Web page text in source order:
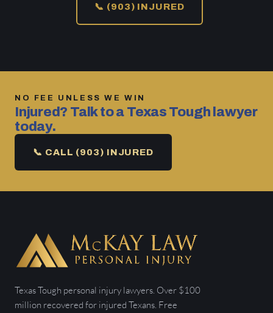
📞 (903) INJURED
NO FEE UNLESS WE WIN
Injured? Talk to a Texas Tough lawyer
today.
📞 CALL (903) INJURED
Texas Tough personal injury lawyers. Over $100
million recovered for injured Texans. Free